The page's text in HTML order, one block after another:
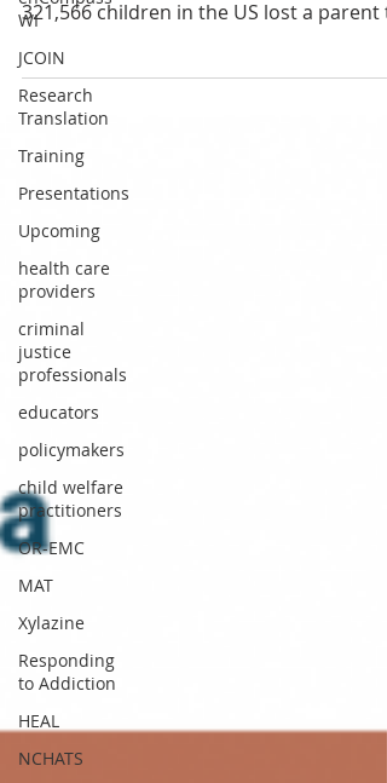
WI
JCOIN
Research
Translation
Training
Presentations
Upcoming
health care
providers
criminal
justice
professionals
educators
policymakers
child welfare
practitioners
OR-EMC
MAT
Xylazine
Responding
to Addiction
HEAL
NCHATS
A new study published in JAMA Psychiatry
estimates that between 2011 and 2021,
321,566 children in the US lost a parent
a drug...